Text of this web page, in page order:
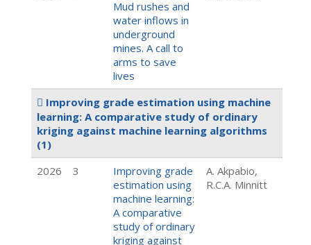
Mud rushes and
water inflows in
underground
mines. A call to
arms to save
lives
Improving grade estimation using machine
learning: A comparative study of ordinary
kriging against machine learning algorithms
(1)
2026
3
Improving grade
estimation using
machine learning:
A comparative
study of ordinary
kriging against
A. Akpabio,
R.C.A. Minnitt